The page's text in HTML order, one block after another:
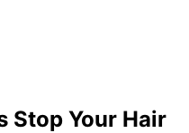
Stop Your Hair